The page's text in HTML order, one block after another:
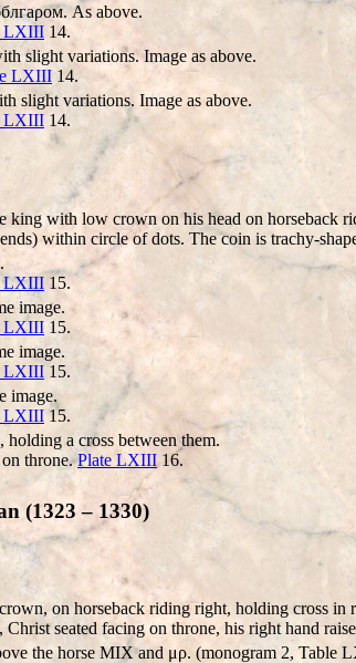
As above.
LXIII 14.
slight variations. Image as above.
LXIII 14.
slight variations. Image as above.
LXIII 14.
with low crown on his head on horseback
within circle of dots. The coin is trachy-
LXIII 15.
image.
LXIII 15.
image.
LXIII 15.
image.
LXIII 15.
a cross between them.
on throne.Plate LXIII16.
(1323 – 1330)
on horseback riding right, holding cross
seated facing on throne, his right hand
the horse MIX and μρ. (monogram 2, Table